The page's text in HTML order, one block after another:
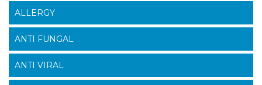
ALLERGY
ANTI FUNGAL
ANTI VIRAL